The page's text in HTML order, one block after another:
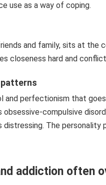
use as a way of coping.
and family, sits at the
closeness hard and
and perfectionism that
compulsive
The personality
addiction often